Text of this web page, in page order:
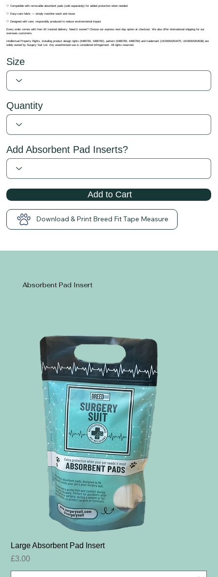
🤍 Compatible with removable absorbent pads (sold separately) for added protection when needed
🤍 Easy-care fabric — simply machine wash and reuse
🤍 Designed with care, responsibly produced to reduce environmental impact
Every order comes with free UK tracked delivery. Need it sooner? Choose our express next-day option at checkout. We also offer international shipping for our
overseas customers.
Intellectual Property Rights, including product design rights (6480781, 6480782), pattern (6480783, 6480784) and trademark (UK00004254475, UK00004254538) are
solely owned by Surgery Suit Ltd. Any unauthorised use is considered infringement. All rights reserved.
Size
Quantity
Add Absorbent Pad Inserts?
Add to Cart
Download & Print Breed Fit Tape Measure
Absorbent Pad Insert
Large Absorbent Pad Insert
Price
£3.00